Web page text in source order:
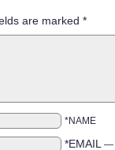
are marked *
*NAME
*EMAIL —